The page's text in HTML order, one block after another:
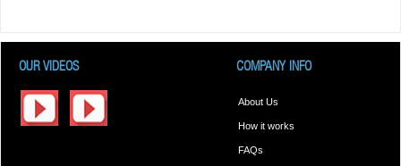
OUR VIDEOS COMPANY INFO
About Us
How it works
FAQs